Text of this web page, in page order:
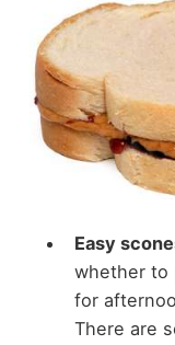
Easy
whether to
for
There are